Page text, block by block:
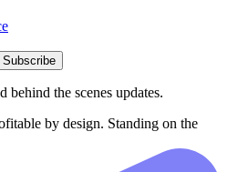
Subscribe
behind the scenes updates.
by design. Standing on the